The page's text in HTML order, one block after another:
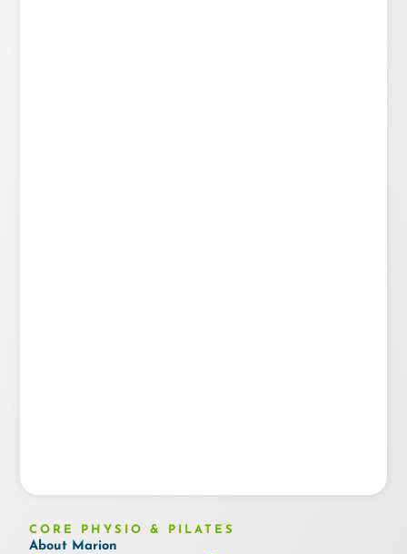
CORE PHYSIO & PILATES
About Marion